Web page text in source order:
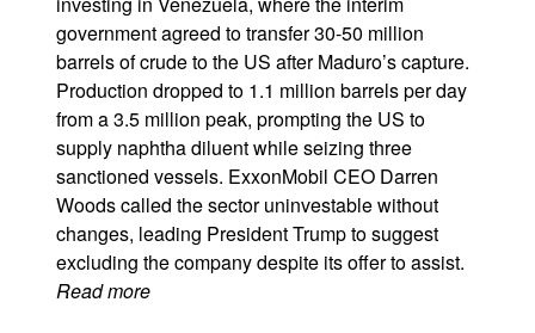
government agreed to transfer 30-50 million
barrels of crude to the US after Maduro’s capture.
Production dropped to 1.1 million barrels per day
from a 3.5 million peak, prompting the US to
supply naphtha diluent while seizing three
sanctioned vessels. ExxonMobil CEO Darren
Woods called the sector uninvestable without
changes, leading President Trump to suggest
excluding the company despite its offer to assist.
Read more